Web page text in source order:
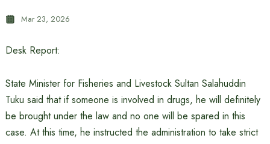
Mar 23, 2026
Desk Report:
State Minister for Fisheries and Livestock Sultan Salahuddin
Tuku said that if someone is involved in drugs, he will definitely
be brought under the law and no one will be spared in this
case. At this time, he instructed the administration to take strict